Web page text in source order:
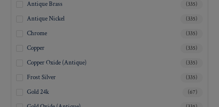
Antique Brass (335)
Antique Nickel (335)
Chrome (335)
Copper (335)
Copper Oxide (Antique) (335)
Frost Silver (335)
Gold 24k (67)